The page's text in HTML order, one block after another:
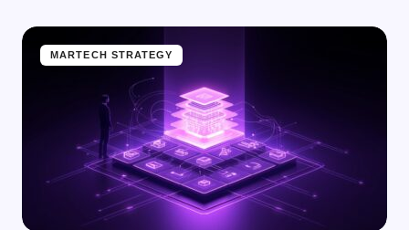
MARTECH STRATEGY